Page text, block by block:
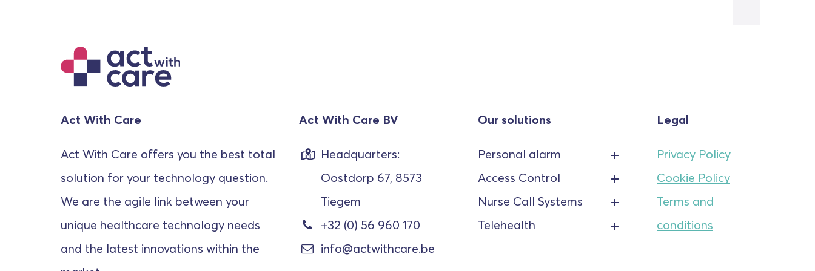
Act With Care
Act With Care offers you the best total
solution for your technology question.
We are the agile link between your
unique healthcare technology needs
and the latest innovations within the
Act With Care BV
Headquarters:
Oostdorp 67, 8573
Tiegem
+32 (0) 56 960 170
info@actwithcare.be
Our solutions
Personal alarm
Access Control
Nurse Call Systems
Telehealth
Legal
Privacy Policy
Cookie Policy
Terms and
conditions